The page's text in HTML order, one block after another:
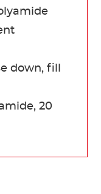
down, fill
20